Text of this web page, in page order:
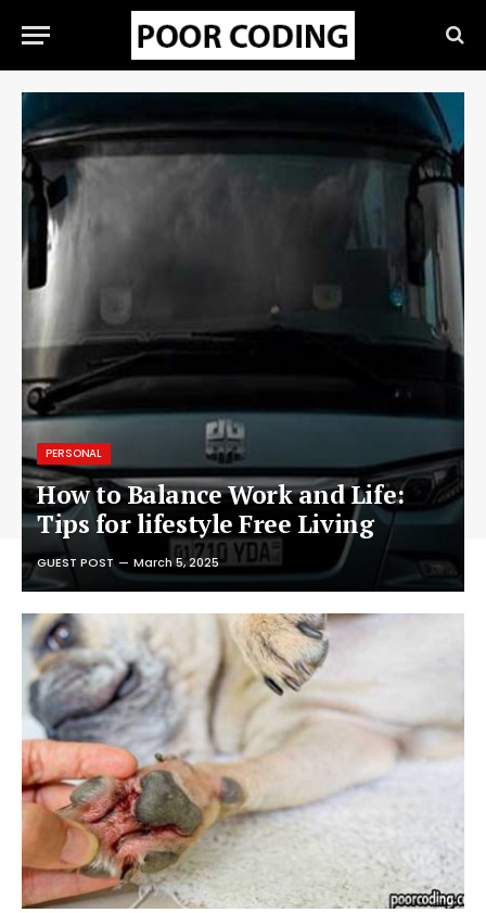
PERSONAL
How to Balance Work and Life:
Tips for lifestyle Free Living
GUEST POST March 5, 2025